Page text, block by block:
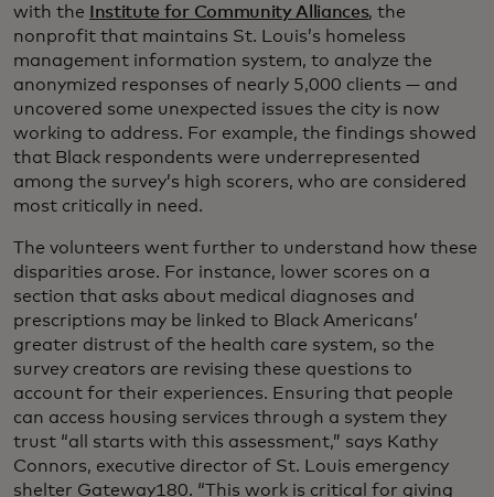
with the Institute for Community Alliances, the
nonprofit that maintains St. Louis’s homeless
management information system, to analyze the
anonymized responses of nearly 5,000 clients — and
uncovered some unexpected issues the city is now
working to address. For example, the findings showed
that Black respondents were underrepresented
among the survey’s high scorers, who are considered
most critically in need.
The volunteers went further to understand how these
disparities arose. For instance, lower scores on a
section that asks about medical diagnoses and
prescriptions may be linked to Black Americans’
greater distrust of the health care system, so the
survey creators are revising these questions to
account for their experiences. Ensuring that people
can access housing services through a system they
trust “all starts with this assessment,” says Kathy
Connors, executive director of St. Louis emergency
shelter Gateway180. “This work is critical for giving